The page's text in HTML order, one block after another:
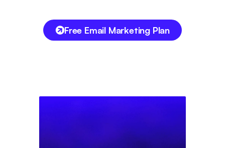
Free Email Marketing Plan